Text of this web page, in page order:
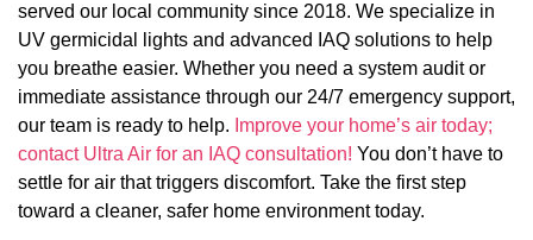
served our local community since 2018. We specialize in
UV germicidal lights and advanced IAQ solutions to help
you breathe easier. Whether you need a system audit or
immediate assistance through our 24/7 emergency support,
our team is ready to help. Improve your home’s air today;
contact Ultra Air for an IAQ consultation! You don’t have to
settle for air that triggers discomfort. Take the first step
toward a cleaner, safer home environment today.